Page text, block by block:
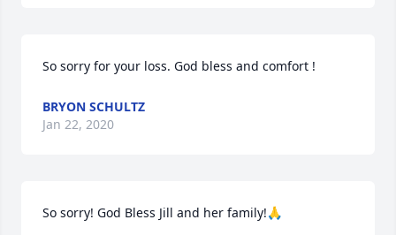
So sorry for your loss. God bless and comfort !
BRYON SCHULTZ
Jan 22, 2020
So sorry! God Bless Jill and her family!🙏